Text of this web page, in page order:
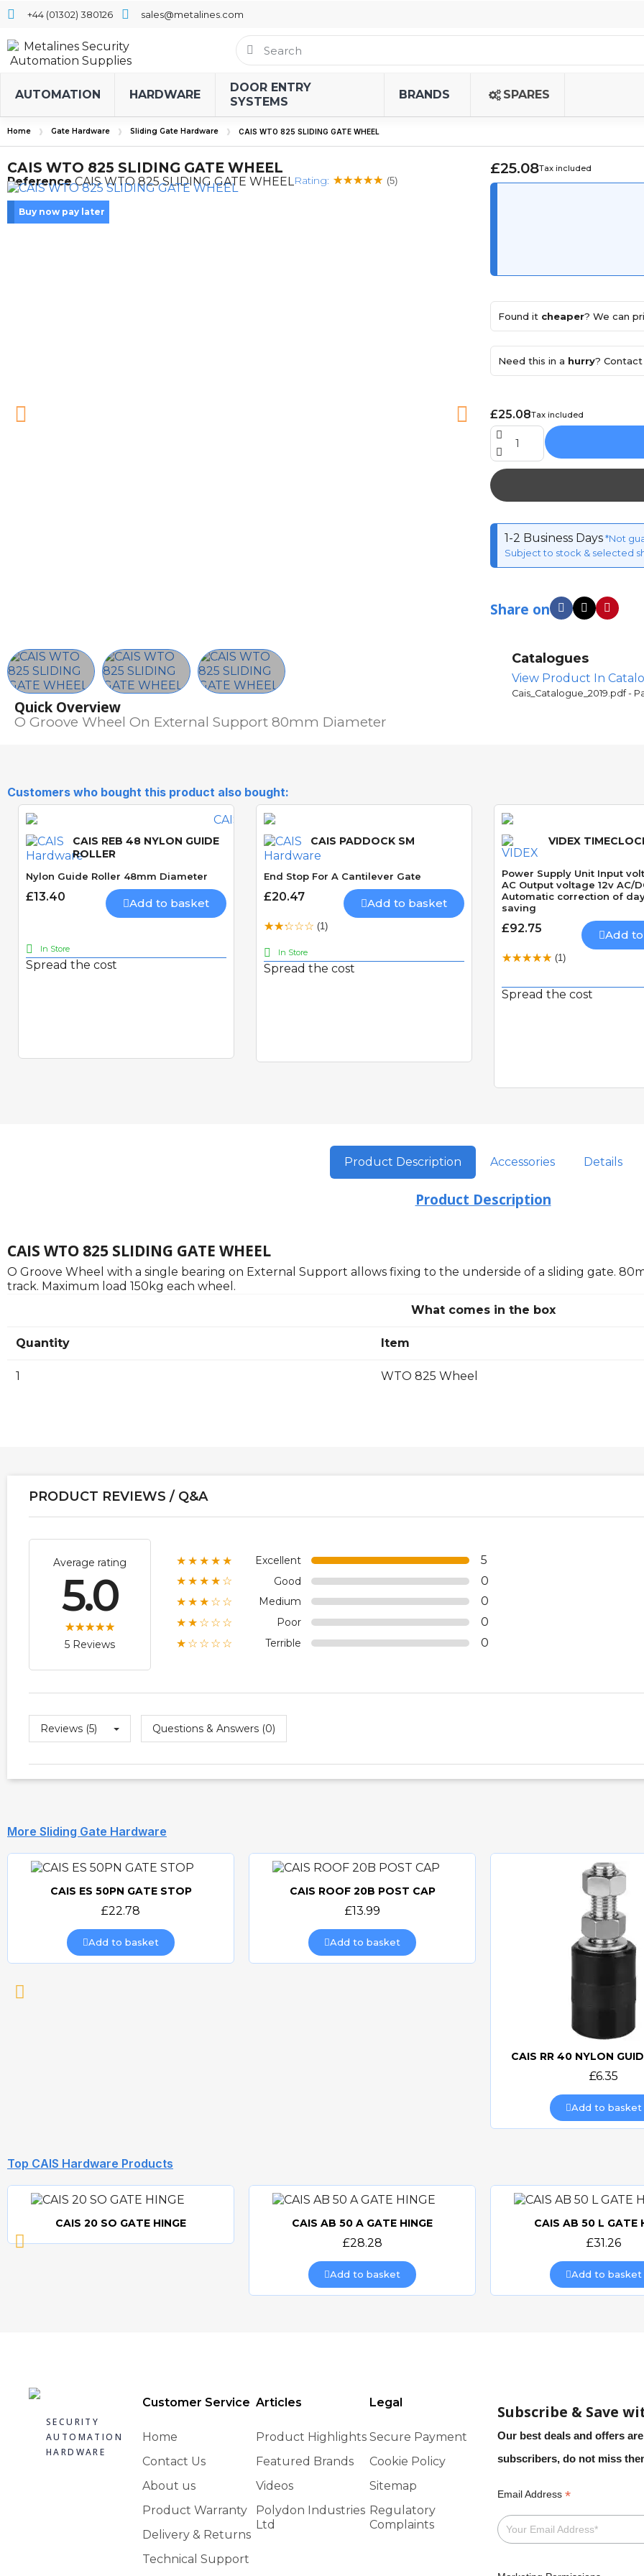
+44 (01302) 380126 sales@metalines.com
AUTOMATION HARDWARE
DOOR ENTRY
SYSTEMS
BRANDS SPARES
Home Gate Hardware Sliding Gate Hardware CAIS WTO 825 SLIDING GATE WHEEL
CAIS WTO 825 SLIDING GATE WHEEL
Reference CAIS WTO 825 SLIDING GATE WHEELRating: (5)
Buy now pay later
Quick Overview
O Groove Wheel On External Support 80mm Diameter
£25.08Tax included
Found it cheaper? We can
Need this in a hurry? Contact
£25.08Tax included
1-2 Business Days*Not
Subject to stock & selected
Share on
Catalogues
View Product In
Cais_Catalogue_2019.pdf -
Customers who bought this product also bought:
CAIS REB 48 NYLON GUIDE
ROLLER
Nylon Guide Roller 48mm Diameter
£13.40 Add to basket
In Store
Spread the cost
CAIS PADDOCK SM
End Stop For A Cantilever Gate
£20.47 Add to basket
(1)
In Store
Spread the cost
VIDEX
Power Supply Unit Input
AC Output voltage 12v AC/
Automatic correction of
saving
£92.75 Add
(1)
Spread the cost
Product Description Accessories Details
Product Description
CAIS WTO 825 SLIDING GATE WHEEL
O Groove Wheel with a single bearing on External Support allows fixing to the underside of a sliding gate.
track. Maximum load 150kg each wheel.
What comes in the box
Quantity Item
1 WTO 825 Wheel
PRODUCT REVIEWS / Q&A
Average rating
5.0
5 Reviews
★★★★★ Excellent 5
★★★★☆ Good 0
★★★☆☆ Medium 0
★★☆☆☆ Poor 0
★☆☆☆☆ Terrible 0
Reviews (5) Questions & Answers (0)
More Sliding Gate Hardware
Quick view
CAIS ES 50PN GATE STOP
£22.78
Add to basket
Quick view
CAIS ROOF 20B POST CAP
£13.99
Add to basket
Quick view
CAIS RR 40 NYLON
£6.35
Add to basket
Add to basket Add to basket
Top CAIS Hardware Products
CAIS 20 SO GATE HINGE
Quick view
CAIS AB 50 A GATE HINGE
£28.28
Add to basket
Quick view
CAIS AB 50 L GATE
£31.26
Add to basket
CAIS AB 70 L GATE HINGE
Add to basket
Quick view
£2,906.39 Quick view
£2,828.60
SECURITY
AUTOMATION
HARDWARE
Customer Service
Home
Contact Us
About us
Product Warranty
Delivery & Returns
Technical Support
Articles
Product Highlights
Featured Brands
Videos
Polydon Industries
Ltd
Legal
Secure Payment
Cookie Policy
Sitemap
Regulatory
Complaints
Subscribe & Save
Our best deals and offers
subscribers, do not miss
Email Address *